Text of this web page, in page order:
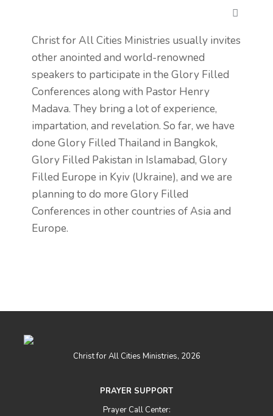
Christ for All Cities Ministries usually invites
other anointed and world-renowned
speakers to participate in the Glory Filled
Conferences along with Pastor Henry
Madava. They bring a lot of experience,
impartation, and revelation. So far, we have
done Glory Filled Thailand in Bangkok,
Glory Filled Pakistan in Islamabad, Glory
Filled Europe in Kyiv (Ukraine), and we are
planning to do more Glory Filled
Conferences in other countries of Asia and
Europe.
Christ for All Cities Ministries, 2026
PRAYER SUPPORT
Prayer Call Center: